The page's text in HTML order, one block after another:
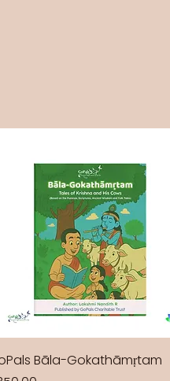
Bāla-Gokathāmṛtam